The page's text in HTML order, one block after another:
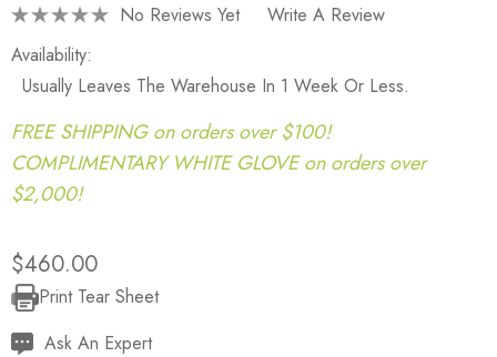
No Reviews Yet
Write A Review
Availability:
Usually Leaves The Warehouse In 1 Week Or Less.
FREE SHIPPING on orders over $100!
COMPLIMENTARY WHITE GLOVE on orders over
$2,000!
$460.00
Current
Stock:
Print Tear Sheet
Ask An Expert